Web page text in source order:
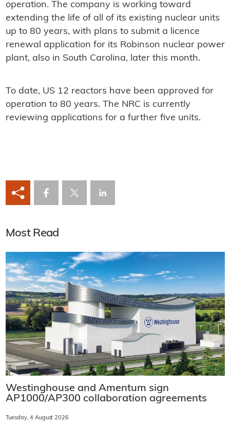
operation. The company is working toward
extending the life of all of its existing nuclear units
up to 80 years, with plans to submit a licence
renewal application for its Robinson nuclear power
plant, also in South Carolina, later this month.
To date, US 12 reactors have been approved for
operation to 80 years. The NRC is currently
reviewing applications for a further five units.
Most Read
Westinghouse and Amentum sign
AP1000/AP300 collaboration agreements
Tuesday, 4 August 2026